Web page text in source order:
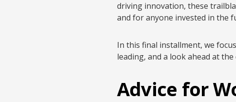
driving innovation, these
and for anyone invested in the
In this final installment, we
leading, and a look ahead at
Advice for